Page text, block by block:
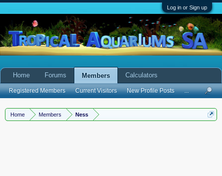
Log in or Sign up
Home Members Ness
Home Forums Members
Registered Members Current Visitors New Profile Posts ...
Calculators